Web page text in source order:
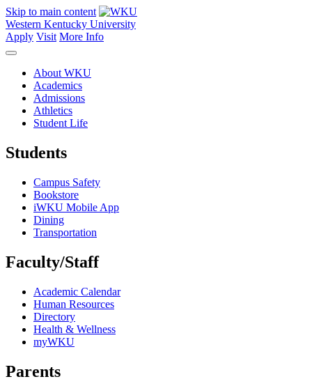
Skip to main content
Western Kentucky University
Apply Visit More Info
About WKU
Academics
Admissions
Athletics
Student Life
Students
Campus Safety
Bookstore
iWKU Mobile App
Dining
Transportation
Faculty/Staff
Academic Calendar
Human Resources
Directory
Health & Wellness
myWKU
Parents